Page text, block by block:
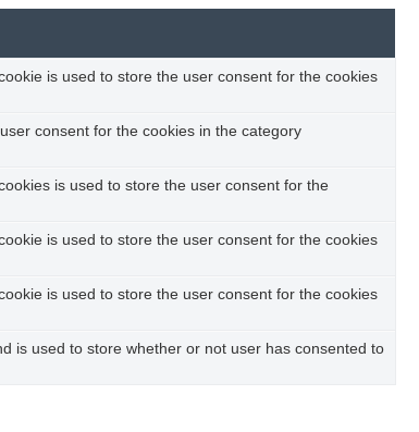
is used to store the user consent for the cookies
consent for the cookies in the category
is used to store the user consent for the
is used to store the user consent for the cookies
is used to store the user consent for the cookies
is used to store whether or not user has consented to